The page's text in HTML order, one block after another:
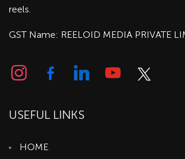
reels.
GST Name: REELOID MEDIA PRIVATE
USEFUL LINKS
HOME